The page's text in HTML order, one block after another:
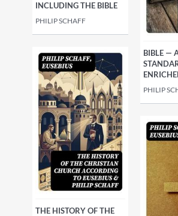
INCLUDING THE BIBLE
PHILIP SCHAFF
BIBLE —
PHILIP
THE HISTORY OF THE